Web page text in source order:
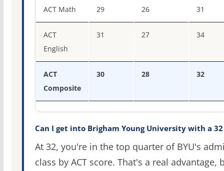
ACT Math 29 26 31
ACT
English
31 27 34
ACT
Composite
30 28 32
Can I get into Brigham Young University with a 32
At 32, you're in the top quarter of BYU's
class by ACT score. That's a real advantage,